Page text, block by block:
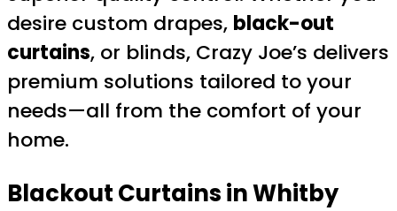
desire custom drapes, black-out
curtains, or blinds, Crazy Joe’s delivers
premium solutions tailored to your
needs—all from the comfort of your
home.
Blackout Curtains in Whitby